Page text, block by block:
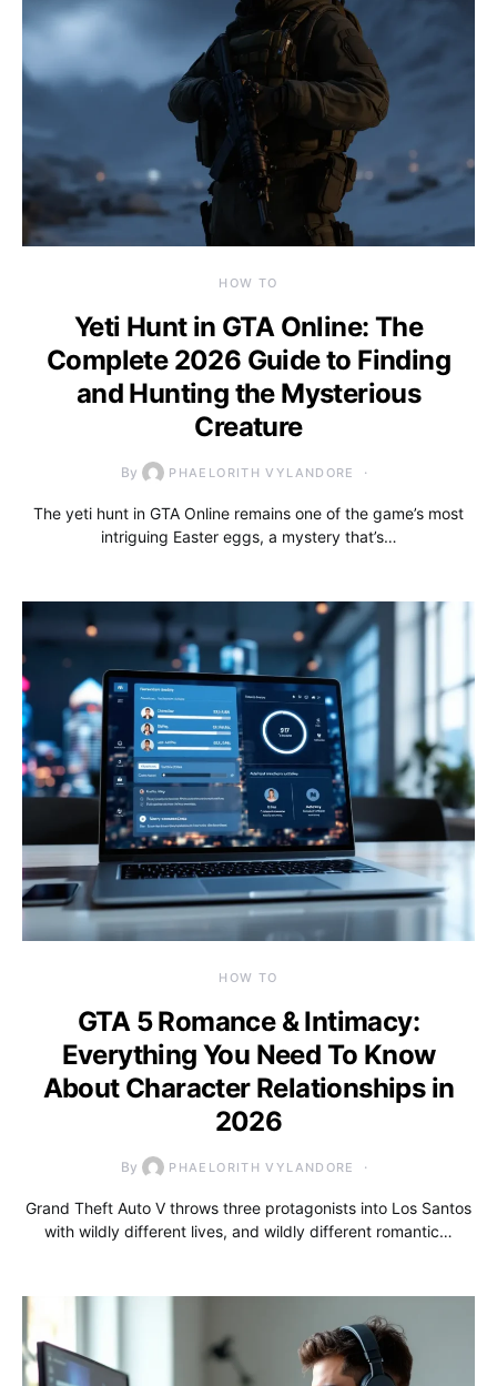
HOW TO
Yeti Hunt in GTA Online: The
Complete 2026 Guide to Finding
and Hunting the Mysterious
Creature
By PHAELORITH VYLANDORE
The yeti hunt in GTA Online remains one of the game’s most
intriguing Easter eggs, a mystery that’s…
HOW TO
GTA 5 Romance & Intimacy:
Everything You Need To Know
About Character Relationships in
2026
By PHAELORITH VYLANDORE
Grand Theft Auto V throws three protagonists into Los Santos
with wildly different lives, and wildly different romantic…